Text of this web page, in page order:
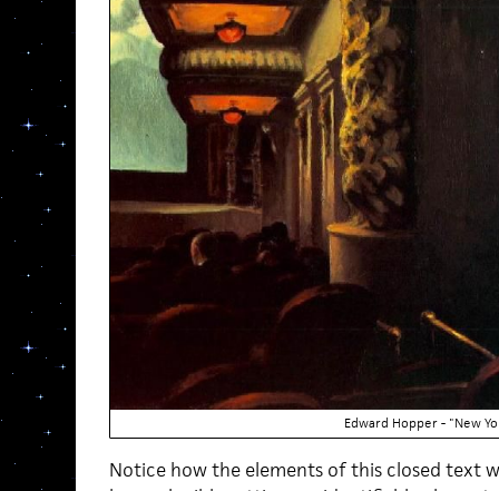
Edward Hopper - "New
Notice how the elements of this closed text